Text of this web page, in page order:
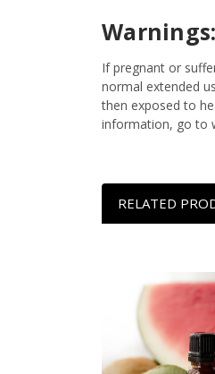
Warnings:
If pregnant or
normal extended
then exposed to
information, go to
RELATED